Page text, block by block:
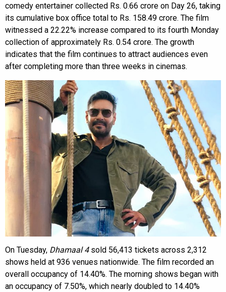
comedy entertainer collected Rs. 0.66 crore on Day 26, taking
its cumulative box office total to Rs. 158.49 crore. The film
witnessed a 22.22% increase compared to its fourth Monday
collection of approximately Rs. 0.54 crore. The growth
indicates that the film continues to attract audiences even
after completing more than three weeks in cinemas.
On Tuesday, Dhamaal 4sold 56,413 tickets across 2,312
shows held at 936 venues nationwide. The film recorded an
overall occupancy of 14.40%. The morning shows began with
an occupancy of 7.50%, which nearly doubled to 14.40%